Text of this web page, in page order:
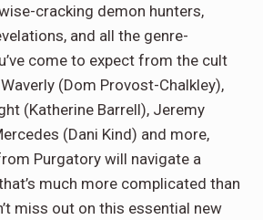
cracking demon hunters,
and all the genre-
come to expect from the cult
(Dom Provost-Chalkley),
(Katherine Barrell), Jeremy
(Dani Kind) and more,
Purgatory will navigate a
much more complicated than
miss out on this essential new